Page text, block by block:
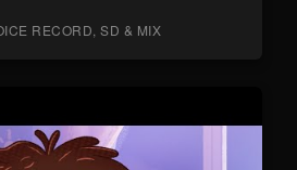
RECORD, SD & MIX